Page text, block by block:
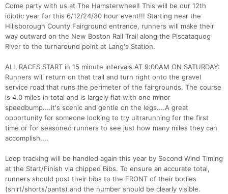
Come party with us at The Hamsterwheel! This will be our 12th
idiotic year for this 6/12/24/30 hour event!!! Starting near the
Hillsborough County Fairground entrance, runners will make their
way outward on the New Boston Rail Trail along the Piscataquog
River to the turnaround point at Lang's Station.
ALL RACES START in 15 minute intervals AT 9:00AM ON SATURDAY:
Runners will return on that trail and turn right onto the gravel
service road that runs the perimeter of the fairgrounds. The course
is 4.0 miles in total and is largely flat with one minor
speedbump....it's scenic and gentle on the legs....A great
opportunity for someone looking to try ultrarunning for the first
time or for seasoned runners to see just how many miles they can
accomplish....
Loop tracking will be handled again this year by Second Wind Timing
at the Start/Finish via chipped Bibs. To ensure an accurate total,
runners should post their bibs to the FRONT of their bodies
(shirt/shorts/pants) and the number should be clearly visible.